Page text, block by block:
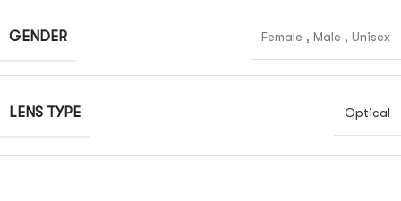
GENDER Female , Male , Unisex
LENS TYPE Optical